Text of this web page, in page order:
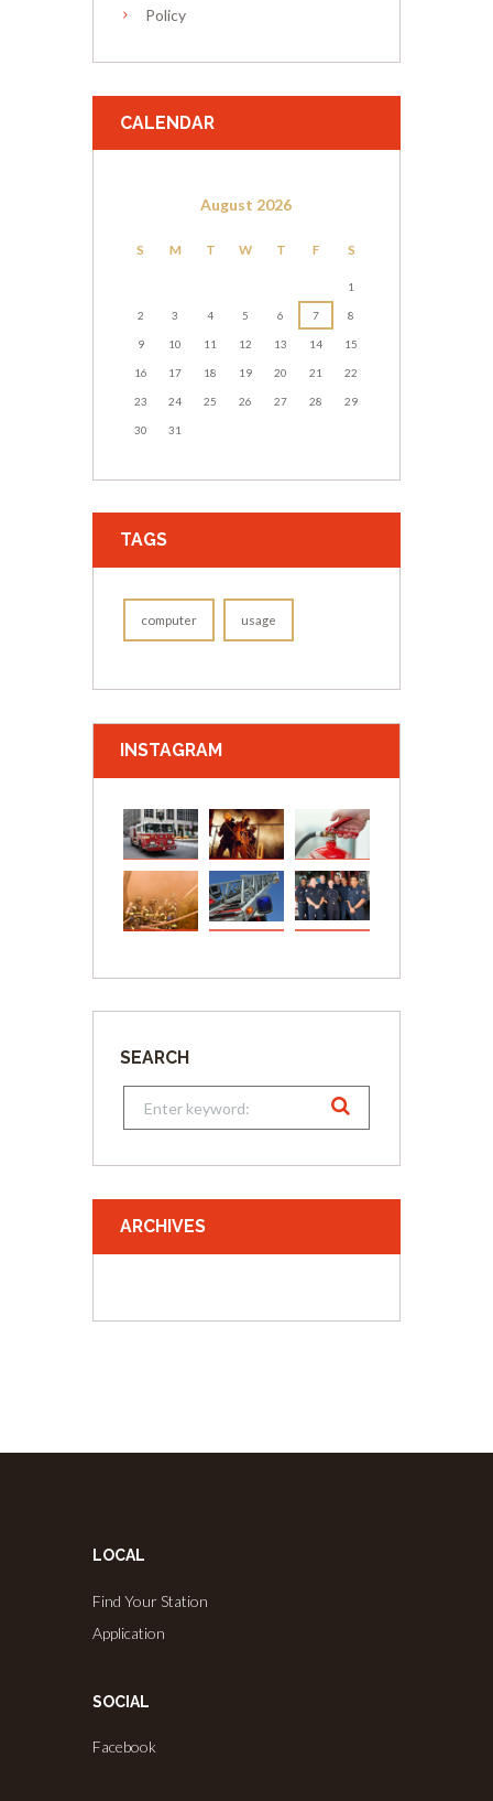
Policy
CALENDAR
August 2026
S M T W T F S
1
2 3 4 5 6 7 8
9 10 11 12 13 14 15
16 17 18 19 20 21 22
23 24 25 26 27 28 29
30 31
TAGS
computer usage
INSTAGRAM
SEARCH
ARCHIVES
LOCAL
Find Your Station
Application
SOCIAL
Facebook